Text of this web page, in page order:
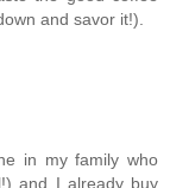
and savor it!).
in my family who
and I already buy